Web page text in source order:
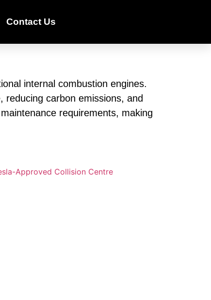
Contact Us
internal combustion engines.
carbon emissions, and
requirements, making